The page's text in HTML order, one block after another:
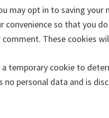
may opt in to saving your
convenience so that you
These cookies
temporary cookie to
personal data and is